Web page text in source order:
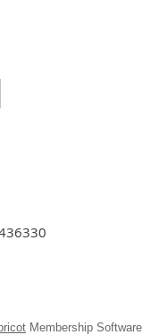
Membership Software